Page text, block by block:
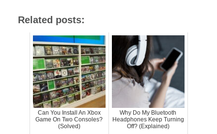
Related posts:
Can You Install An Xbox
Game On Two Consoles?
(Solved)
Why Do My Bluetooth
Headphones Keep Turning
Off? (Explained)